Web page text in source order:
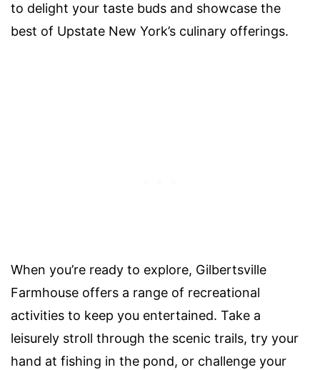
to delight your taste buds and showcase the
best of Upstate New York’s culinary offerings.
When you’re ready to explore, Gilbertsville
Farmhouse offers a range of recreational
activities to keep you entertained. Take a
leisurely stroll through the scenic trails, try your
hand at fishing in the pond, or challenge your